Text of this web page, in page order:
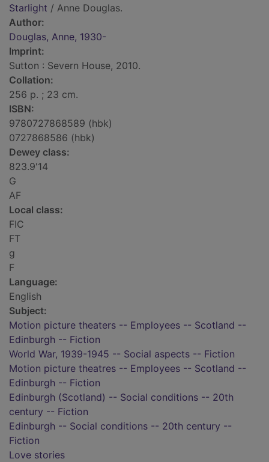
Starlight / Anne Douglas.
Author:
Douglas, Anne, 1930-
Imprint:
Sutton : Severn House, 2010.
Collation:
256 p. ; 23 cm.
ISBN:
9780727868589 (hbk)
0727868586 (hbk)
Dewey class:
823.9'14
G
AF
Local class:
FIC
FT
g
F
Language:
English
Subject:
Motion picture theaters -- Employees -- Scotland --
Edinburgh -- Fiction
World War, 1939-1945 -- Social aspects -- Fiction
Motion picture theatres -- Employees -- Scotland --
Edinburgh -- Fiction
Edinburgh (Scotland) -- Social conditions -- 20th
century -- Fiction
Edinburgh -- Social conditions -- 20th century --
Fiction
Love stories